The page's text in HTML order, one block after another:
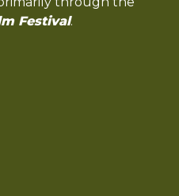
Festival.